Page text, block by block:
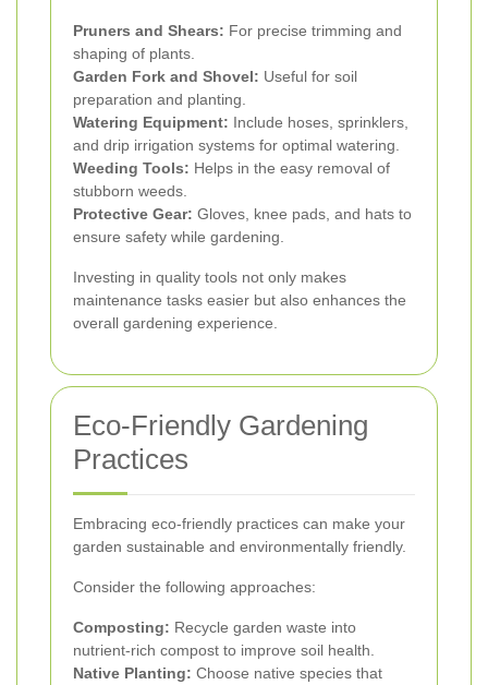
Pruners and Shears: For precise trimming and
shaping of plants.
Garden Fork and Shovel: Useful for soil
preparation and planting.
Watering Equipment: Include hoses, sprinklers,
and drip irrigation systems for optimal watering.
Weeding Tools: Helps in the easy removal of
stubborn weeds.
Protective Gear: Gloves, knee pads, and hats to
ensure safety while gardening.
Investing in quality tools not only makes
maintenance tasks easier but also enhances the
overall gardening experience.
Eco-Friendly Gardening
Practices
Embracing eco-friendly practices can make your
garden sustainable and environmentally friendly.
Consider the following approaches:
Composting: Recycle garden waste into
nutrient-rich compost to improve soil health.
Native Planting: Choose native species that